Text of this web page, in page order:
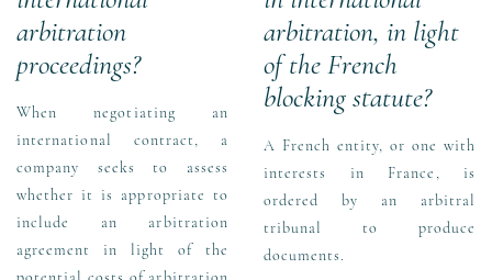
arbitration
proceedings?
When negotiating an
international contract, a
company seeks to assess
whether it is appropriate to
include an arbitration
agreement in light of the
arbitration, in light
of the French
blocking statute?
A French entity, or one with
interests in France, is
ordered by an arbitral
tribunal to produce
documents.